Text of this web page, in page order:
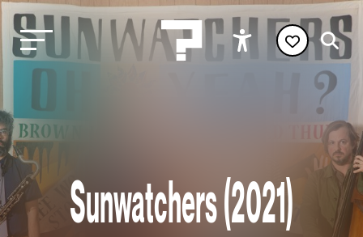
Sunwatchers (2021)